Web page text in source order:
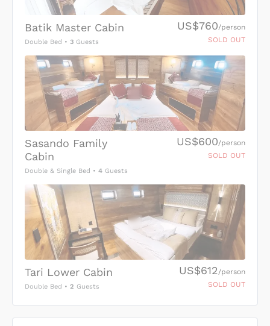
Batik Master Cabin
Double Bed • 3 Guests
US$760/person
SOLD OUT
Sasando Family
Cabin
Double & Single Bed • 4 Guests
US$600/person
SOLD OUT
Tari Lower Cabin
Double Bed • 2 Guests
US$612 /person
SOLD OUT
US$0